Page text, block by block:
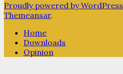
Proudly powered by WordPress
Themeansar.
Home
Downloads
Opinion